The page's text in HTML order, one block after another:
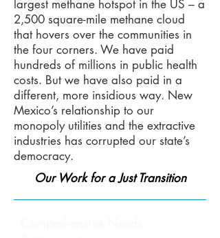
largest methane hotspot in the US – a
2,500 square-mile methane cloud
that hovers over the communities in
the four corners. We have paid
hundreds of millions in public health
costs. But we have also paid in a
different, more insidious way. New
Mexico’s relationship to our
monopoly utilities and the extractive
industries has corrupted our state’s
democracy.
Our Work for a Just Transition